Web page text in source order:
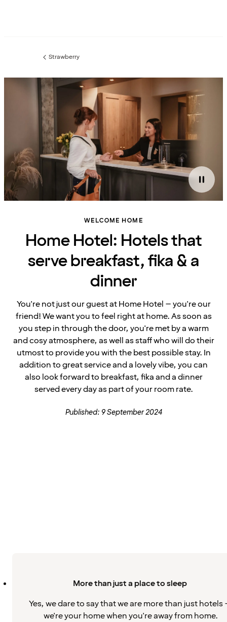
Previous
Strawberry
WELCOME HOME
Home Hotel: Hotels that
serve breakfast, fika & a
dinner
You're not just our guest at Home Hotel – you're our
friend! We want you to feel right at home. As soon as
you step in through the door, you're met by a warm
and cosy atmosphere, as well as staff who will do their
utmost to provide you with the best possible stay. In
addition to great service and a lovely vibe, you can
also look forward to breakfast, fika and a dinner
served every day as part of your room rate.
Published: 9 September 2024
More than just a place to sleep
Yes, we dare to say that we are more than just hotels
we're your home when you're away from home.